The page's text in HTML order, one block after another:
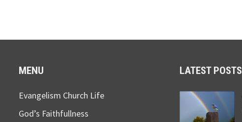
MENU
Evangelism Church Life
God’s Faithfullness
LATEST POSTS